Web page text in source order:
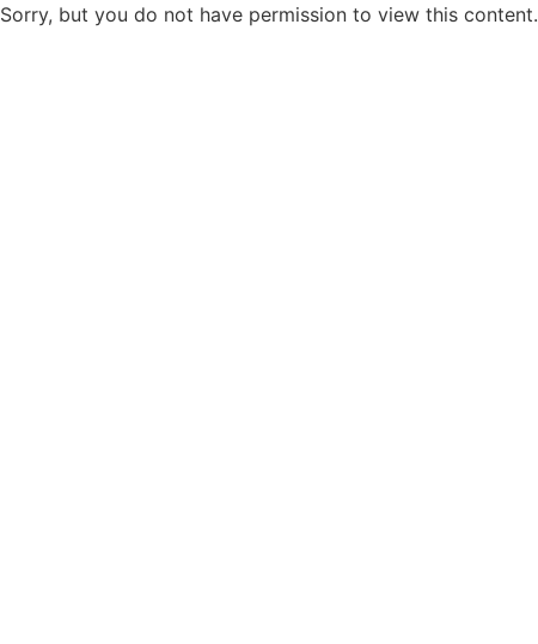
Sorry, but you do not have permission to view this content.